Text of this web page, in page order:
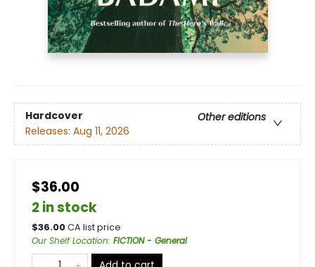
Hardcover
Other editions
Releases: Aug 11, 2026
$36.00
2 in stock
$36.00CA list price
Our Shelf Location: FICTION - General